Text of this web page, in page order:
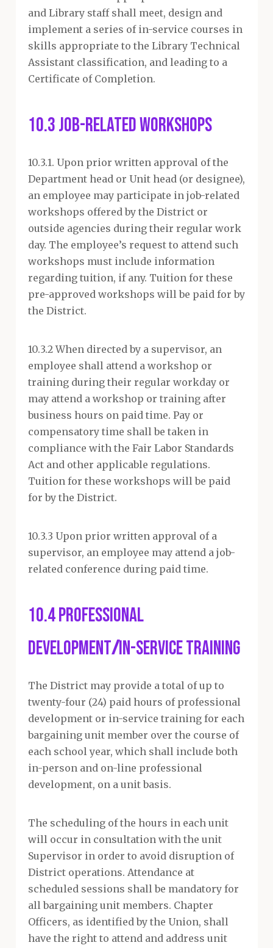
and Library staff shall meet, design and
implement a series of in-service courses in
skills appropriate to the Library Technical
Assistant classification, and leading to a
Certificate of Completion.
10.3 Job-Related Workshops
10.3.1. Upon prior written approval of the
Department head or Unit head (or designee),
an employee may participate in job-related
workshops offered by the District or
outside agencies during their regular work
day. The employee’s request to attend such
workshops must include information
regarding tuition, if any. Tuition for these
pre-approved workshops will be paid for by
the District.
10.3.2 When directed by a supervisor, an
employee shall attend a workshop or
training during their regular workday or
may attend a workshop or training after
business hours on paid time. Pay or
compensatory time shall be taken in
compliance with the Fair Labor Standards
Act and other applicable regulations.
Tuition for these workshops will be paid
for by the District.
10.3.3 Upon prior written approval of a
supervisor, an employee may attend a job-
related conference during paid time.
10.4 Professional
Development/In-service Training
The District may provide a total of up to
twenty-four (24) paid hours of professional
development or in-service training for each
bargaining unit member over the course of
each school year, which shall include both
in-person and on-line professional
development, on a unit basis.
The scheduling of the hours in each unit
will occur in consultation with the unit
Supervisor in order to avoid disruption of
District operations. Attendance at
scheduled sessions shall be mandatory for
all bargaining unit members. Chapter
Officers, as identified by the Union, shall
have the right to attend and address unit